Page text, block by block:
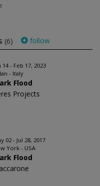
(6) follow
14 - Feb 17, 2023
- Italy
Flood
Projects
02 - Jul 28, 2017
York - USA
Flood